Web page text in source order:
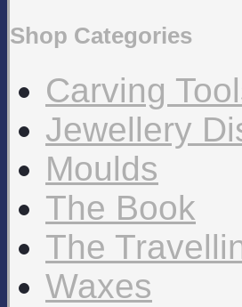
Shop Categories
Carving
Jewellery
Moulds
The Book
The
Waxes